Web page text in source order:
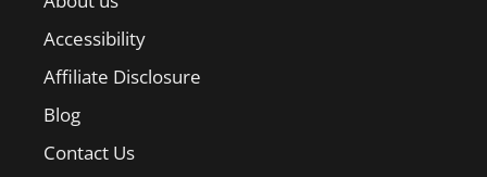
Accessibility
Affiliate Disclosure
Blog
Contact Us